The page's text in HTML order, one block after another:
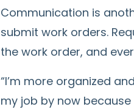
Communication is
submit work orders.
the work order, and
“I’m more organized
my job by now